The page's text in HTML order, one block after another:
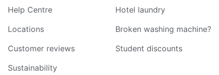
Help Centre
Locations
Customer reviews
Sustainability
Hotel laundry
Broken washing machine?
Student discounts